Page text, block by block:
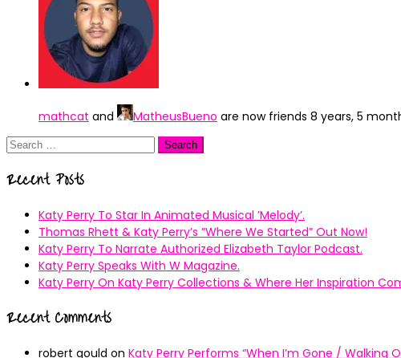
mathcat and MatheusBueno are now friends 8 years, 5
Search
Recent Posts
Katy Perry To Star In Animated Musical ’Melody’.
Thomas Rhett & Katy Perry’s ”Where We Started” Out Now!
Katy Perry To Narrate Authorized Elizabeth Taylor Podcast.
Katy Perry Speaks With W Magazine.
Katy Perry On Katy Perry Collections & Where Her Inspiration
Recent Comments
robert gould on Katy Perry Performs “When I’m Gone / Walking